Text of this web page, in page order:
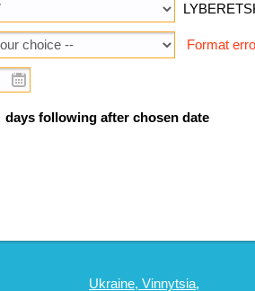
Format
days following after chosen date
Ukraine, Vinnytsia,